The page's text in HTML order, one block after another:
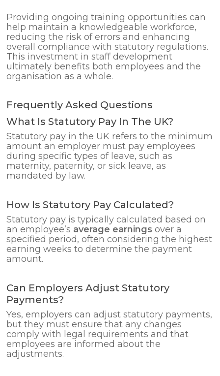
Providing ongoing training opportunities can
help maintain a knowledgeable workforce,
reducing the risk of errors and enhancing
overall compliance with statutory regulations.
This investment in staff development
ultimately benefits both employees and the
organisation as a whole.
Frequently Asked Questions
What Is Statutory Pay In The UK?
Statutory pay in the UK refers to the minimum
amount an employer must pay employees
during specific types of leave, such as
maternity, paternity, or sick leave, as
mandated by law.
How Is Statutory Pay Calculated?
Statutory pay is typically calculated based on
an employee’s average earnings over a
specified period, often considering the highest
earning weeks to determine the payment
amount.
Can Employers Adjust Statutory
Payments?
Yes, employers can adjust statutory payments,
but they must ensure that any changes
comply with legal requirements and that
employees are informed about the
adjustments.